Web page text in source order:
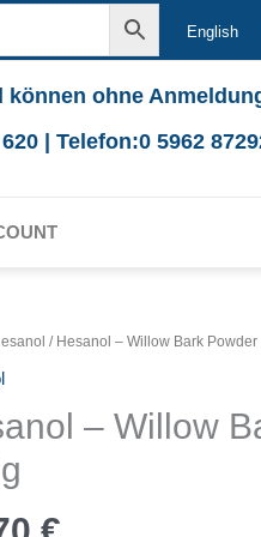
English
ohne
| Telefon:0 5962
/ Hesanol – Willow Bark Powder
– Willow